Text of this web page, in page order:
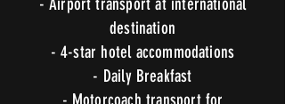
destination
- 4-star hotel accommodations
- Daily Breakfast